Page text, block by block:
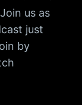
us as
just
by